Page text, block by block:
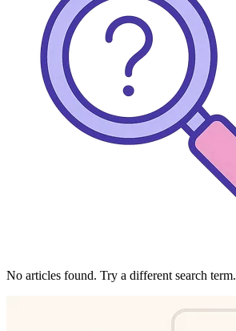
No articles found. Try a different search term.